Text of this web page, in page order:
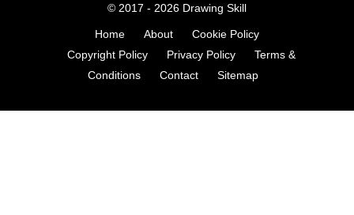
© 2017 - 2026 Drawing Skill
Home About
Cookie Policy
Copyright Policy
Privacy Policy
Terms &
Conditions
Contact Sitemap